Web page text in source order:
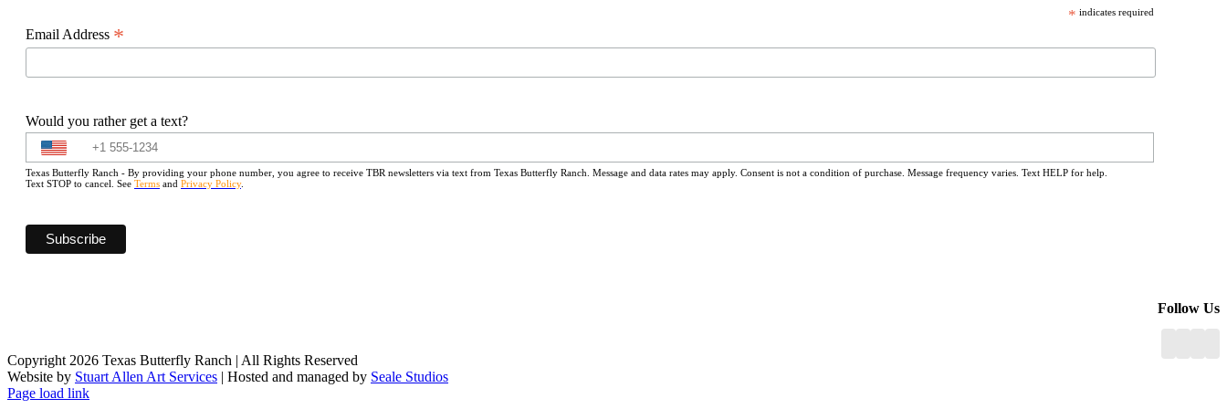
* indicates required
Email Address *
Would you rather get a text?
Texas Butterfly Ranch - By providing your phone number, you agree to receive TBR newsletters via text from Texas Butterfly Ranch. Message and data rates may apply. Consent is not a condition of purchase. Message frequency varies. Text HELP for help.
Text STOP to cancel. See Terms and Privacy Policy.
Follow Us
Copyright 2026 Texas Butterfly Ranch | All Rights Reserved
Website by Stuart Allen Art Services | Hosted and managed by Seale Studios
Facebook
LinkedIn
Instagram
X
Page load link